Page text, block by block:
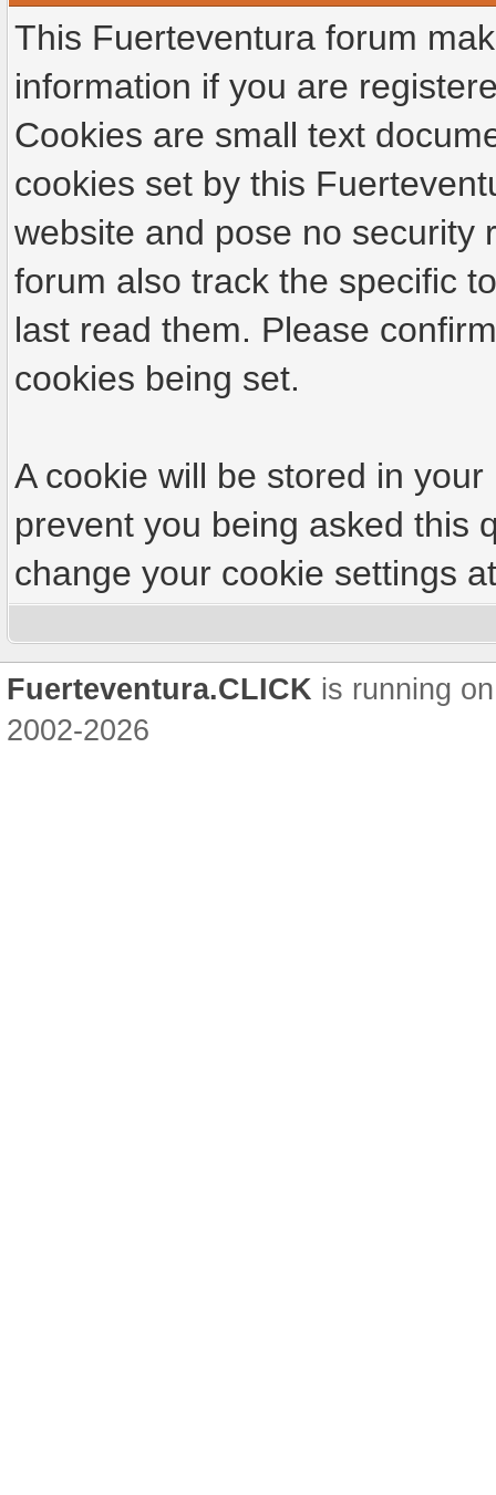
This Fuerteventura forum
information if you are
Cookies are small text
cookies set by this
website and pose no security
forum also track the specific
last read them. Please
cookies being set.
A cookie will be stored in
prevent you being asked this
change your cookie settings
Fuerteventura.CLICK is running
2002-2026